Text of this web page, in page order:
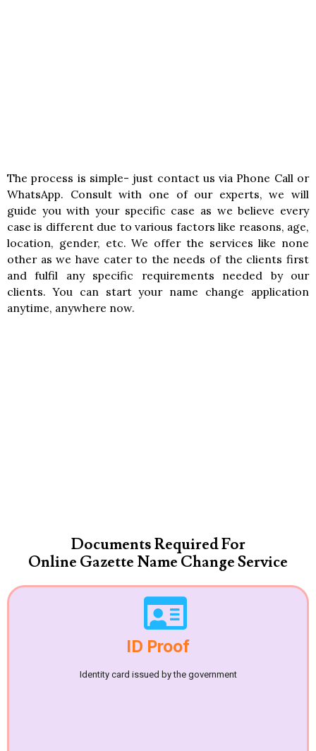
The process is simple- just contact us via Phone Call or
WhatsApp. Consult with one of our experts, we will
guide you with your specific case as we believe every
case is different due to various factors like reasons, age,
location, gender, etc. We offer the services like none
other as we have cater to the needs of the clients first
and fulfil any specific requirements needed by our
clients. You can start your name change application
anytime, anywhere now.
Documents Required For
Online Gazette Name Change Service
ID Proof
Identity card issued by the government